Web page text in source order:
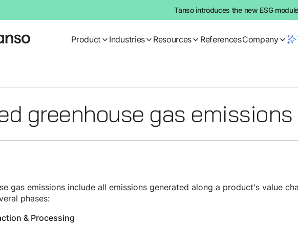
greenhouse gas emissions
gas emissions include all emissions generated along a product's value
phases:
& Processing
Tanso introduces the new ESG
Product Industries Resources ReferencesCompany